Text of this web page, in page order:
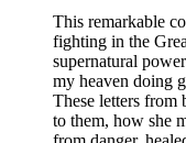
This remarkable
fighting in the
supernatural
my heaven doing
These letters from
to them, how she